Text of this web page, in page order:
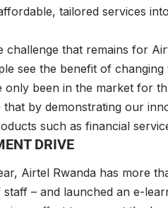
tailored services
challenge that remains for
see the benefit of
only been in the market for
that by demonstrating our
such as financial
DRIVE
Airtel Rwanda has more
staff – and launched an e-